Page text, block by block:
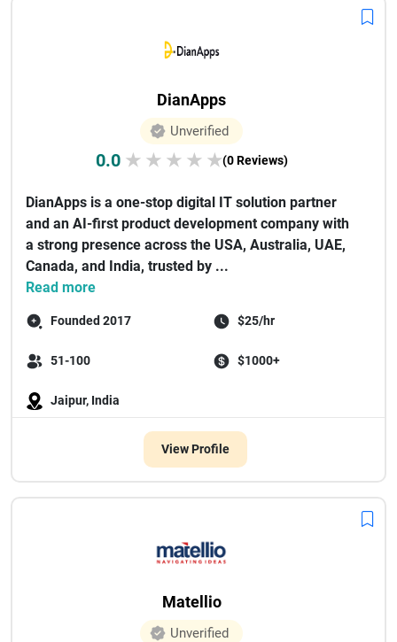
DianApps
Unverified
0.0 ★ ★ ★ ★ ★(0 Reviews)
DianApps is a one-stop digital IT solution partner
and an AI-first product development company with
a strong presence across the USA, Australia, UAE,
Canada, and India, trusted by ...
Read more
Founded 2017 $25/hr
51-100 $1000+
Jaipur, India
View Profile
Matellio
Unverified